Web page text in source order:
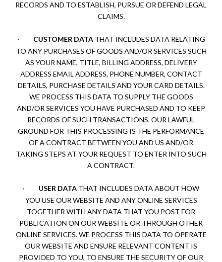
RECORDS AND TO ESTABLISH, PURSUE OR DEFEND LEGAL
CLAIMS.
· CUSTOMER DATATHAT INCLUDES DATA RELATING
TO ANY PURCHASES OF GOODS AND/OR SERVICES SUCH
AS YOUR NAME, TITLE, BILLING ADDRESS, DELIVERY
ADDRESS EMAIL ADDRESS, PHONE NUMBER, CONTACT
DETAILS, PURCHASE DETAILS AND YOUR CARD DETAILS.
WE PROCESS THIS DATA TO SUPPLY THE GOODS
AND/OR SERVICES YOU HAVE PURCHASED AND TO KEEP
RECORDS OF SUCH TRANSACTIONS. OUR LAWFUL
GROUND FOR THIS PROCESSING IS THE PERFORMANCE
OF A CONTRACT BETWEEN YOU AND US AND/OR
TAKING STEPS AT YOUR REQUEST TO ENTER INTO SUCH
A CONTRACT.
· USER DATA THAT INCLUDES DATA ABOUT HOW
YOU USE OUR WEBSITE AND ANY ONLINE SERVICES
TOGETHER WITH ANY DATA THAT YOU POST FOR
PUBLICATION ON OUR WEBSITE OR THROUGH OTHER
ONLINE SERVICES. WE PROCESS THIS DATA TO OPERATE
OUR WEBSITE AND ENSURE RELEVANT CONTENT IS
PROVIDED TO YOU, TO ENSURE THE SECURITY OF OUR